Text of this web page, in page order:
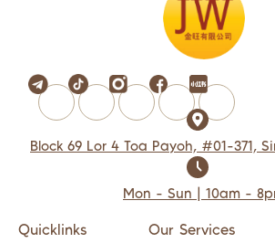
Block 69 Lor 4 Toa Payoh, #01-371,
Mon - Sun | 10am -
Quicklinks Our Services